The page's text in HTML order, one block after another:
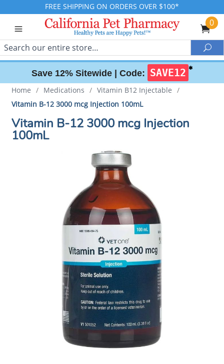
FREE SHIPPING ON ORDERS OVER $100*
0
Search
Save 12% Sitewide | Code: SAVE12 ✱
Home / Medications / Vitamin B12 Injectable /
Vitamin B-12 3000 mcg Injection 100mL
Vitamin B-12 3000 mcg Injection
100mL